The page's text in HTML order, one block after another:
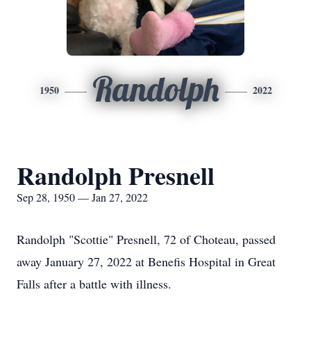
1950 Randolph 2022
Randolph Presnell
Sep 28, 1950 — Jan 27, 2022
Randolph "Scottie" Presnell, 72 of Choteau, passed
away January 27, 2022 at Benefis Hospital in Great
Falls after a battle with illness.